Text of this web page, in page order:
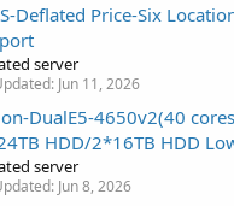
Deflated Price-Six
server
Jun 11, 2026
DualE5-4650v2(40
HDD/2*16TB HDD
server
Jun 8, 2026